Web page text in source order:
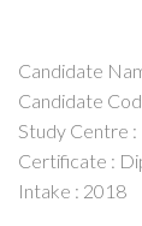
Candidate
Candidate
Study Centre :
Certificate :
Intake : 2018